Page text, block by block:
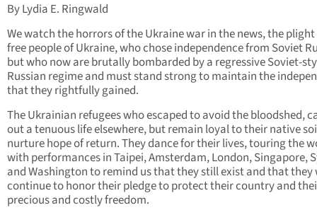
By Lydia E. Ringwald
We watch the horrors of the Ukraine war in the news, the
free people of Ukraine, who chose independence from Soviet
but who now are brutally bombarded by a regressive Soviet-
Russian regime and must stand strong to maintain the
that they rightfully gained.
The Ukrainian refugees who escaped to avoid the bloodshed,
out a tenuous life elsewhere, but remain loyal to their native
nurture hope of return. They dance for their lives, touring the
with performances in Taipei, Amsterdam, London, Singapore,
and Washington to remind us that they still exist and that they
continue to honor their pledge to protect their country and
precious and costly freedom.